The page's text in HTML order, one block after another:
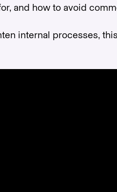
and how to avoid
internal processes,